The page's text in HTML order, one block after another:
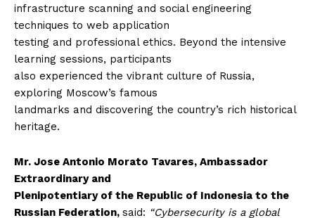
infrastructure scanning and social engineering
techniques to web application
testing and professional ethics. Beyond the intensive
learning sessions, participants
also experienced the vibrant culture of Russia,
exploring Moscow’s famous
landmarks and discovering the country’s rich historical
heritage.
Mr. Jose Antonio Morato Tavares, Ambassador
Extraordinary and
Plenipotentiary of the Republic of Indonesia to the
Russian Federation, said: “Cybersecurity is a global